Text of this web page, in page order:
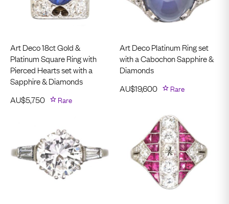
Art Deco 18ct Gold &
Platinum Square Ring with
Pierced Hearts set with a
Sapphire & Diamonds
AU$5,750 Rare
Art Deco Platinum Ring set
with a Cabochon Sapphire &
Diamonds
AU$19,600 Rare